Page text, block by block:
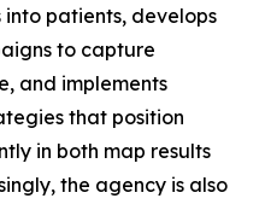
patients, develops
to capture
and implements
that position
in both map results
the agency is also